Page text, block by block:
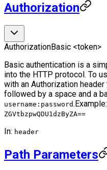
Authorization
AuthorizationBasic <token>
Basic authentication is a
into the HTTP protocol. To
with an Authorization
followed by a space and a
username:password. Example:
ZGVtbzpwQDU1dzByZA==
In: header
Path Parameters